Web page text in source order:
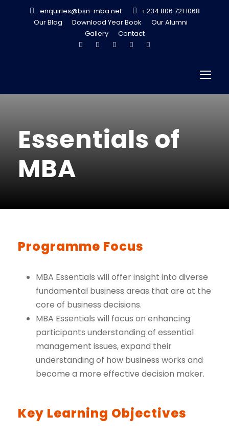
enquiries@bsn-mba.net
+234 806 721 1068
Our Blog
Download Year Book
Our Alumni
Gallery
Contact
Essentials of
MBA
Programme Focus
MBA Essentials will offer insight into diverse
fundamental business areas that are at the
core of business decisions.
MBA Essentials will focus on enhancing
participants understanding of essential
management issues, expand their
understanding of how business works and
become a more effective decision maker.
Key Learning Objectives